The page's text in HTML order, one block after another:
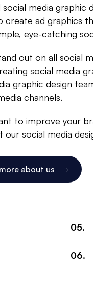
social media graphic
create ad graphics
eye-catching
out on all social
social media
graphic design
channels.
to improve your
our social media
about us